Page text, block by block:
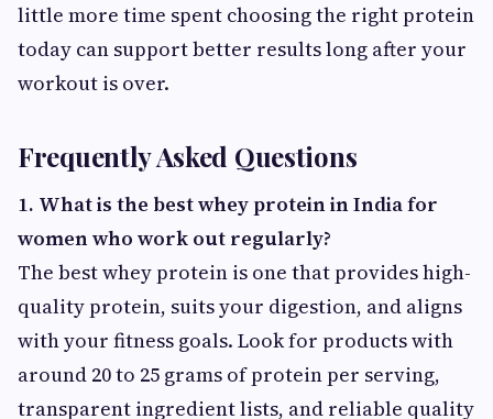
little more time spent choosing the right protein
today can support better results long after your
workout is over.
Frequently Asked Questions
1. What is the best whey protein in India for
women who work out regularly?
The best whey protein is one that provides high-
quality protein, suits your digestion, and aligns
with your fitness goals. Look for products with
around 20 to 25 grams of protein per serving,
transparent ingredient lists, and reliable quality